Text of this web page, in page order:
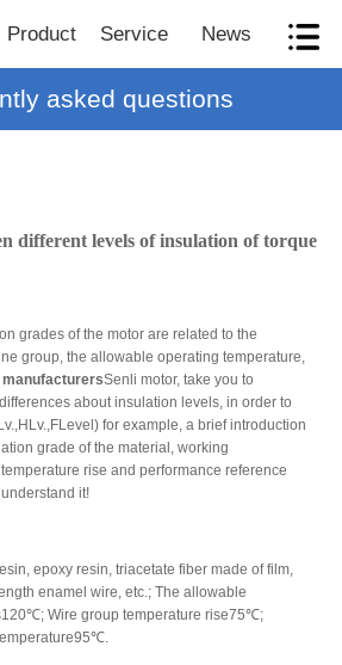
Product Service News
asked questions
different levels of insulation of torque
grades of the motor are related to the
group, the allowable operating temperature,
manufacturersSenli motor, take you to
about insulation levels, in order to
for example, a brief introduction
grade of the material, working
rise and performance reference
it!
epoxy resin, triacetate fiber made of film,
enamel wire, etc.; The allowable
Wire group temperature rise75℃;